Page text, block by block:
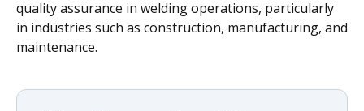
quality assurance in welding operations, particularly
in industries such as construction, manufacturing, and
maintenance.